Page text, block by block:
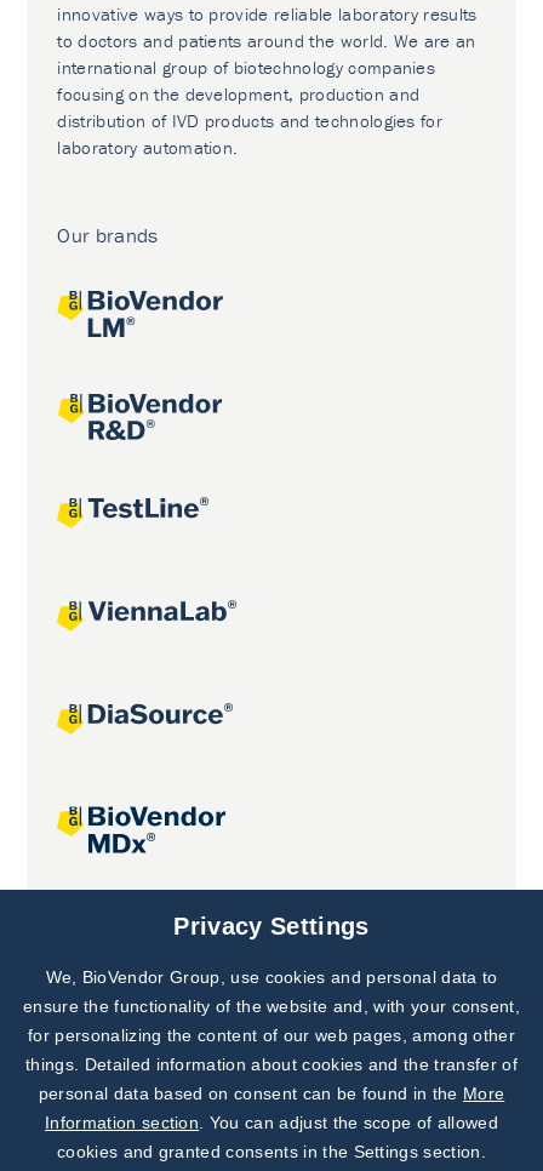
innovative ways to provide reliable laboratory results
to doctors and patients around the world. We are an
international group of biotechnology companies
focusing on the development, production and
distribution of IVD products and technologies for
laboratory automation.
Our brands
Joint projects
Subscribe to
Our Newsletter!
Discover News from
BioVendor R&D
Privacy Settings
We, BioVendor Group, use cookies and personal data to
ensure the functionality of the website and, with your consent,
for personalizing the content of our web pages, among other
things. Detailed information about cookies and the transfer of
personal data based on consent can be found in the More
Information section . You can adjust the scope of allowed
cookies and granted consents in the Settings section.